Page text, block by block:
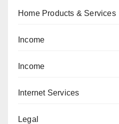
Home Products & Services
Income
Income
Internet Services
Legal